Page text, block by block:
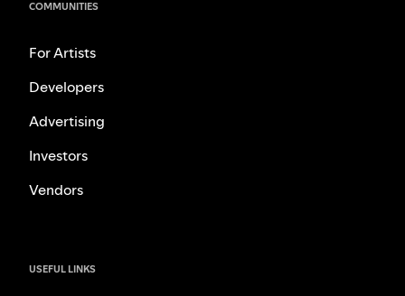
COMMUNITIES
For Artists
Developers
Advertising
Investors
Vendors
USEFUL LINKS